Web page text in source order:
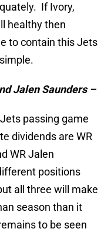
If Ivory,
healthy then
to contain this Jets
Jalen Saunders –
passing game
dividends are WR
WR Jalen
positions
all three will make
season than it
to be seen